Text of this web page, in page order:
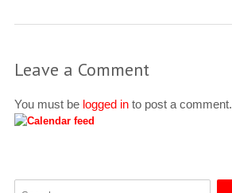
Leave a Comment
You must be logged into post a comment.